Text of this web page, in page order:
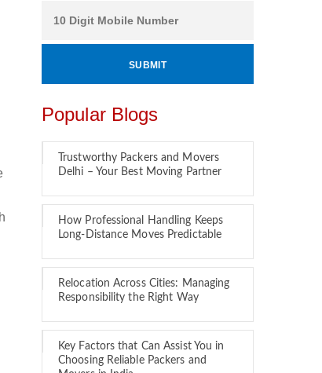
Popular Blogs
Trustworthy Packers and Movers
Delhi – Your Best Moving Partner
How Professional Handling Keeps
Long-Distance Moves Predictable
Relocation Across Cities: Managing
Responsibility the Right Way
Key Factors that Can Assist You in
Choosing Reliable Packers and